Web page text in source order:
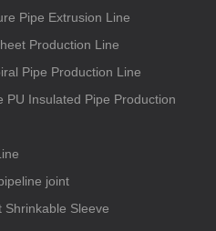
Pipe Extrusion Line
Production Line
Pipe Production Line
PU Insulated Pipe Production
joint
Shrinkable Sleeve